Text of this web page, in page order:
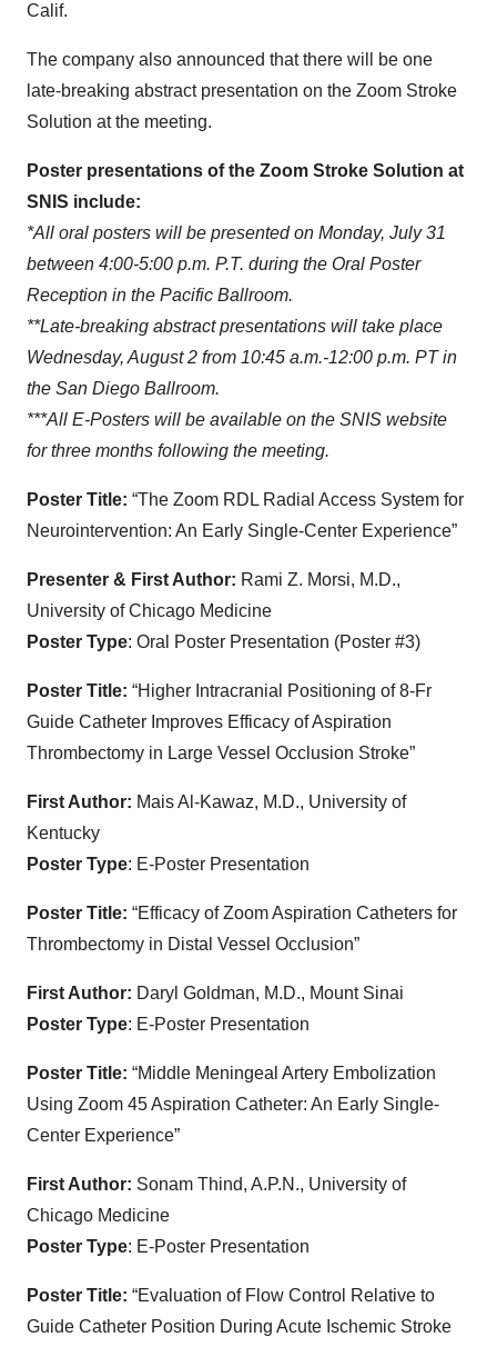
Calif.
The company also announced that there will be one
late-breaking abstract presentation on the Zoom Stroke
Solution at the meeting.
Poster presentations of the Zoom Stroke Solution at
SNIS include:
*All oral posters will be presented on Monday, July 31
between 4:00-5:00 p.m. P.T. during the Oral Poster
Reception in the Pacific Ballroom.
**Late-breaking abstract presentations will take place
Wednesday, August 2 from 10:45 a.m.-12:00 p.m. PT in
the San Diego Ballroom.
***All E-Posters will be available on the SNIS website
for three months following the meeting.
Poster Title: “The Zoom RDL Radial Access System for
Neurointervention: An Early Single-Center Experience”
Presenter & First Author: Rami Z. Morsi, M.D.,
University of Chicago Medicine
Poster Type: Oral Poster Presentation (Poster #3)
Poster Title: “Higher Intracranial Positioning of 8-Fr
Guide Catheter Improves Efficacy of Aspiration
Thrombectomy in Large Vessel Occlusion Stroke”
First Author: Mais Al-Kawaz, M.D., University of
Kentucky
Poster Type: E-Poster Presentation
Poster Title: “Efficacy of Zoom Aspiration Catheters for
Thrombectomy in Distal Vessel Occlusion”
First Author: Daryl Goldman, M.D., Mount Sinai
Poster Type: E-Poster Presentation
Poster Title: “Middle Meningeal Artery Embolization
Using Zoom 45 Aspiration Catheter: An Early Single-
Center Experience”
First Author: Sonam Thind, A.P.N., University of
Chicago Medicine
Poster Type: E-Poster Presentation
Poster Title: “Evaluation of Flow Control Relative to
Guide Catheter Position During Acute Ischemic Stroke